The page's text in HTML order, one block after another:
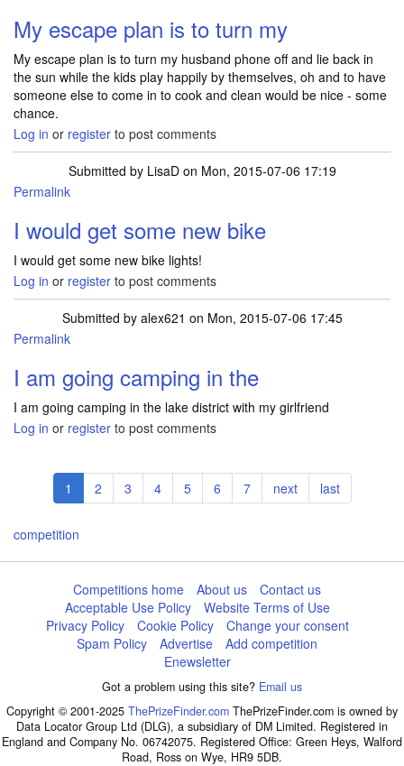
My escape plan is to turn my
My escape plan is to turn my husband phone off and lie back in
the sun while the kids play happily by themselves, oh and to have
someone else to come in to cook and clean would be nice - some
chance.
Log in or register to post comments
Submitted by LisaDon Mon, 2015-07-06 17:19
Permalink
I would get some new bike
I would get some new bike lights!
Log in or register to post comments
Submitted by alex621 on Mon, 2015-07-06 17:45
Permalink
I am going camping in the
I am going camping in the lake district with my girlfriend
Log in or register to post comments
Pagination
Current
page
1 Page
2 Page
3 Page
4 Page
5 Page
6 Page
7
Next
page
next
Last
page
last
competition
Competitions home About us
Contact us
Acceptable Use Policy
Website Terms of Use
Privacy Policy
Cookie Policy
Change your consent
Spam Policy
Advertise
Add competition
Enewsletter
Got a problem using this site? Email us
Copyright © 2001-2025 ThePrizeFinder.com ThePrizeFinder.com is owned by
Data Locator Group Ltd (DLG), a subsidiary of DM Limited. Registered in
England and Company No. 06742075. Registered Office: Green Heys, Walford
Road, Ross on Wye, HR9 5DB.